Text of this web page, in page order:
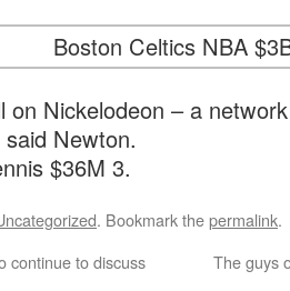
Boston Celtics NBA
on Nickelodeon – a
Newton.
$36M 3.
. Bookmark thepermalink.
continue to discuss The guys